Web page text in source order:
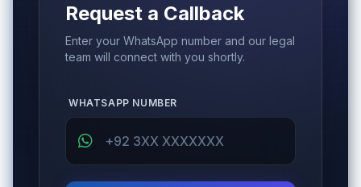
Request a Callback
Enter your WhatsApp number and our legal
team will connect with you shortly.
WHATSAPP NUMBER